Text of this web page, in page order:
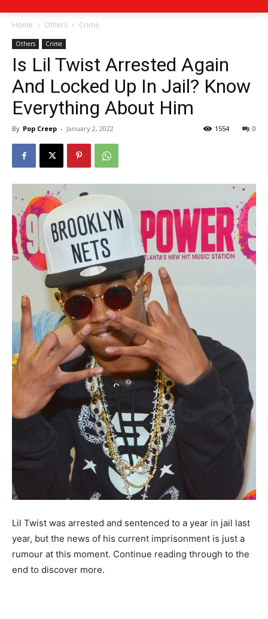
Home Others Crime
Others Crime
Is Lil Twist Arrested Again
And Locked Up In Jail? Know
Everything About Him
By Pop Creep - January 2, 2022 0
1554
Lil Twist was arrested and sentenced to a year in jail last
year, but the news of his current imprisonment is just a
rumour at this moment. Continue reading through to the
end to discover more.